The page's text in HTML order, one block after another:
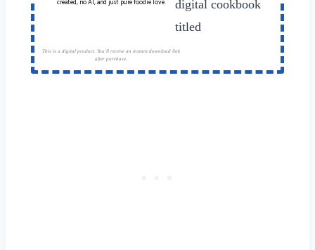
created, no AI, and just pure foodie love.
This is a digital product. You'll receive an instant download link
after purchase.